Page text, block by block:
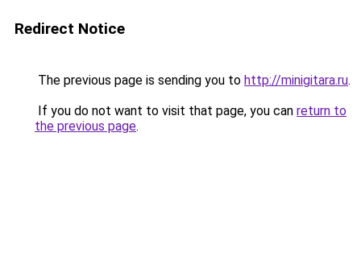
Redirect Notice
The previous page is sending you to http://minigitara.ru.
If you do not want to visit that page, you can return to
the previous page.